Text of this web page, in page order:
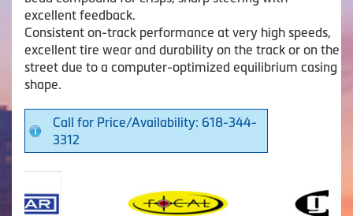
excellent feedback.
Consistent on-track performance at very high speeds,
excellent tire wear and durability on the track or on the
street due to a computer-optimized equilibrium casing
shape.
Call for Price/Availability: 618-344-
3312